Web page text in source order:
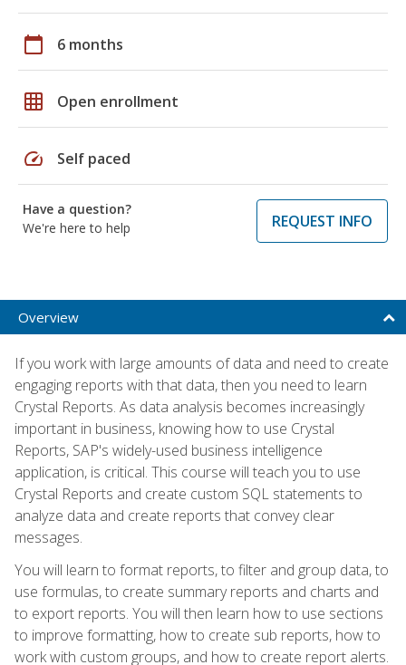
calendar_today 6 months
grid_on Open enrollment
speed Self paced
Have a question?
We're here to help
REQUEST INFO
Overview
If you work with large amounts of data and need to create
engaging reports with that data, then you need to learn
Crystal Reports. As data analysis becomes increasingly
important in business, knowing how to use Crystal
Reports, SAP's widely-used business intelligence
application, is critical. This course will teach you to use
Crystal Reports and create custom SQL statements to
analyze data and create reports that convey clear
messages.
You will learn to format reports, to filter and group data, to
use formulas, to create summary reports and charts and
to export reports. You will then learn how to use sections
to improve formatting, how to create sub reports, how to
work with custom groups, and how to create report alerts.